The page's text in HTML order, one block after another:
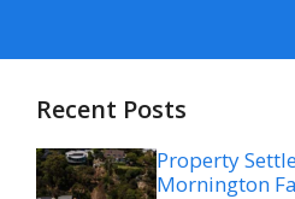
Recent Posts
Property
Mornington